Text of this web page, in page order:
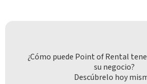
¿Cómo puede Point of Rental
su negocio?
Descúbrelo hoy